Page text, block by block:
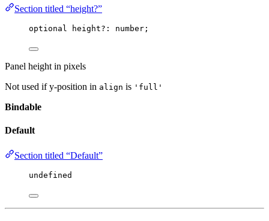
Section titled “height?”
optional height?: number;
Panel height in pixels
Not used if y-position in align is 'full'
Bindable
Default
Section titled “Default”
undefined